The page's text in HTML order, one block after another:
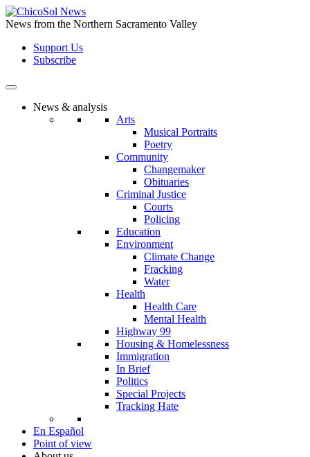
Skip
to
content
News from the Northern Sacramento Valley
Support Us
Subscribe
News & analysis
Arts
Musical Portraits
Poetry
Community
Changemaker
Obituaries
Criminal Justice
Courts
Policing
Education
Environment
Climate Change
Fracking
Water
Health
Health Care
Mental Health
Highway 99
Housing & Homelessness
Immigration
In Brief
Politics
Special Projects
Tracking Hate
En Español
Point of view